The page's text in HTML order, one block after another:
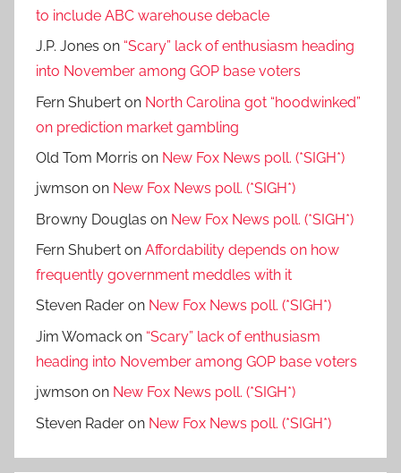
to include ABC warehouse debacle
J.P. Jones on “Scary” lack of enthusiasm heading
into November among GOP base voters
Fern Shubert on North Carolina got “hoodwinked”
on prediction market gambling
Old Tom Morris on New Fox News poll. (*SIGH*)
jwmson on New Fox News poll. (*SIGH*)
Browny Douglas on New Fox News poll. (*SIGH*)
Fern Shubert on Affordability depends on how
frequently government meddles with it
Steven Rader on New Fox News poll. (*SIGH*)
Jim Womack on “Scary” lack of enthusiasm
heading into November among GOP base voters
jwmson on New Fox News poll. (*SIGH*)
Steven Rader on New Fox News poll. (*SIGH*)